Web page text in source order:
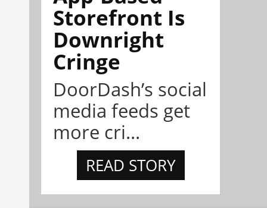
Storefront Is
Downright
Cringe
DoorDash’s social
media feeds get
more cri...
READ STORY